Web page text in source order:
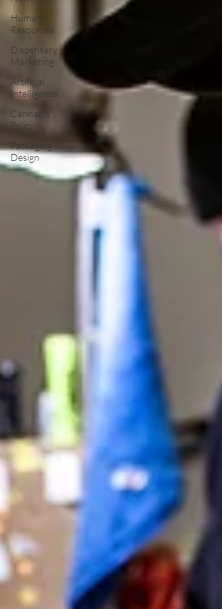
Human
Resources
Dispensary
Marketing
Artificial
Intelligence
Cannabis
Policy
Packaging
Design